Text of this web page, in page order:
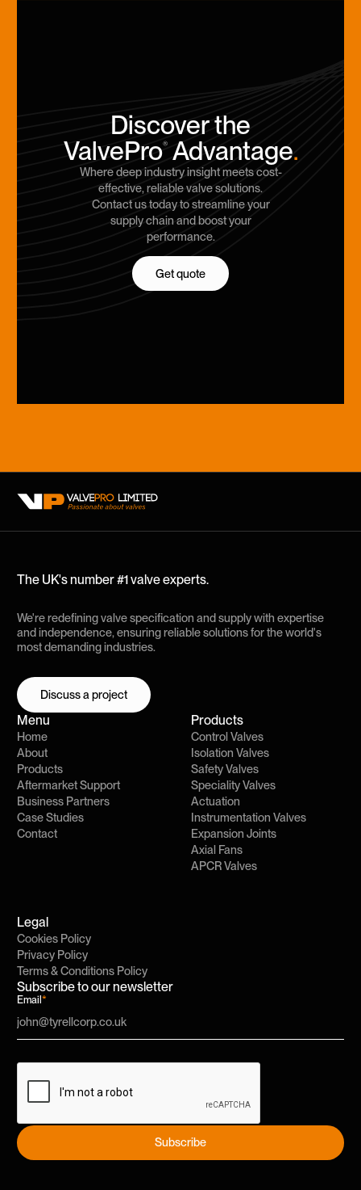
Discover the
ValvePro®Advantage.
Where deep industry insight meets cost-
effective, reliable valve solutions.
Contact us today to streamline your
supply chain and boost your
performance.
Get quote
Get quote
The UK's number #1 valve experts.
We're redefining valve specification and supply with expertise
and independence, ensuring reliable solutions for the world's
most demanding industries.
Discuss a project
Menu
Home
About
Products
Aftermarket Support
Business Partners
Case Studies
Contact
Products
Control Valves
Isolation Valves
Safety Valves
Speciality Valves
Actuation
Instrumentation Valves
Expansion Joints
Axial Fans
APCR Valves
Legal
Cookies Policy
Privacy Policy
Terms & Conditions Policy
Subscribe to our newsletter
Email*
Subscribe